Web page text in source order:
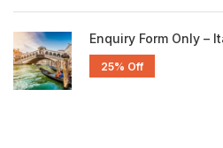
Enquiry Form Only –
25% Off